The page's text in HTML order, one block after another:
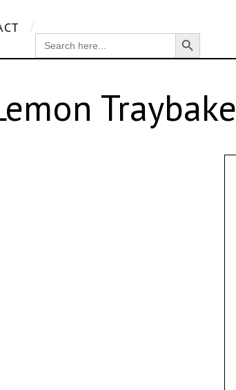
SEARCH
FOR:
Search Button
Traybake